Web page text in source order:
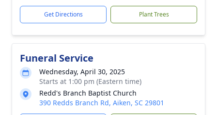
Get Directions Plant Trees
Funeral Service
Wednesday, April 30, 2025
Starts at 1:00 pm (Eastern time)
Redd's Branch Baptist Church
390 Redds Branch Rd, Aiken, SC 29801